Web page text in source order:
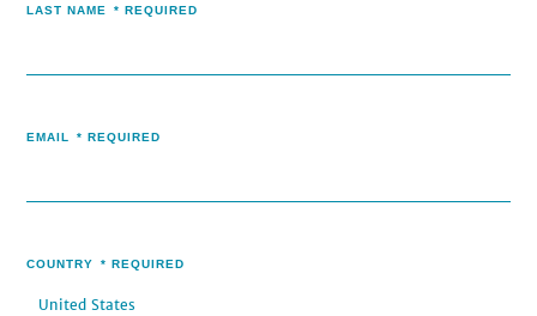
LAST NAME * REQUIRED
EMAIL * REQUIRED
COUNTRY * REQUIRED